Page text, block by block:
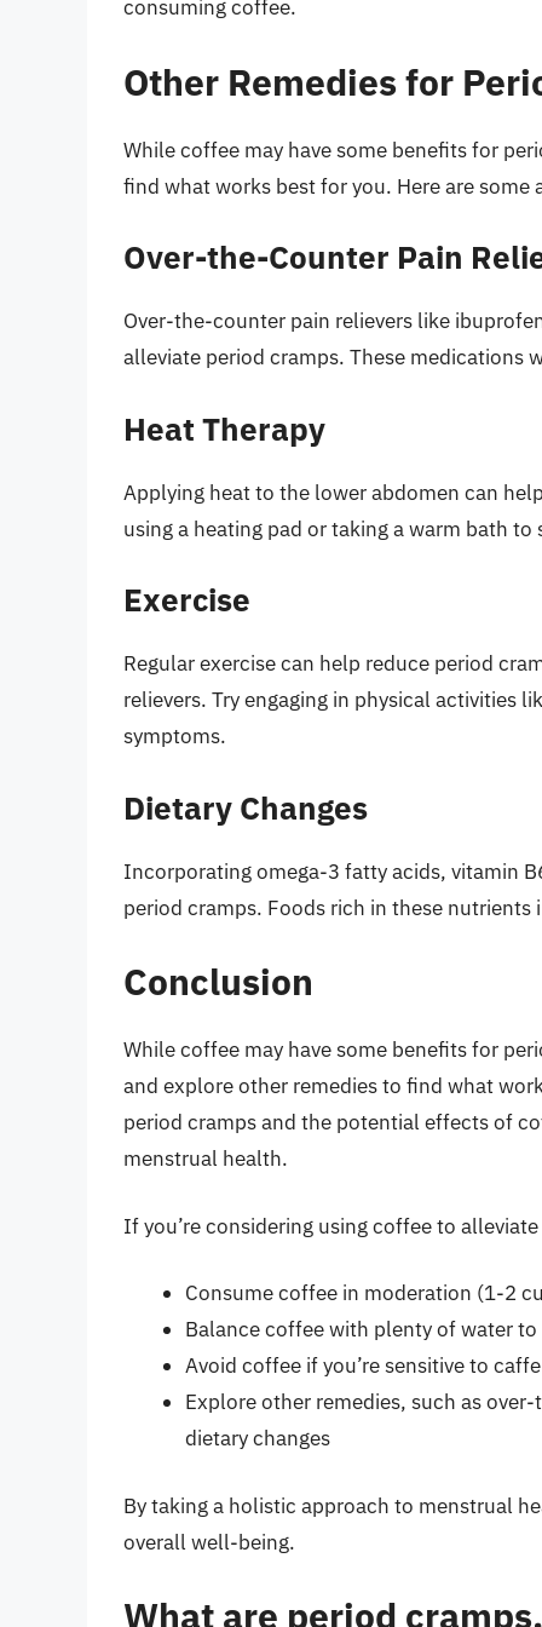
consuming coffee.
Other Remedies for
While coffee may have some benefits for
find what works best for you. Here are some
Over-the-Counter Pain
Over-the-counter pain relievers like
alleviate period cramps. These medications
Heat Therapy
Applying heat to the lower abdomen can
using a heating pad or taking a warm bath
Exercise
Regular exercise can help reduce period
relievers. Try engaging in physical activities
symptoms.
Dietary Changes
Incorporating omega-3 fatty acids, vitamin
period cramps. Foods rich in these
Conclusion
While coffee may have some benefits for
and explore other remedies to find what
period cramps and the potential effects of
menstrual health.
If you’re considering using coffee to
Consume coffee in moderation (1-2
Balance coffee with plenty of water
Avoid coffee if you’re sensitive to
Explore other remedies, such as
dietary changes
By taking a holistic approach to menstrual
overall well-being.
What are period